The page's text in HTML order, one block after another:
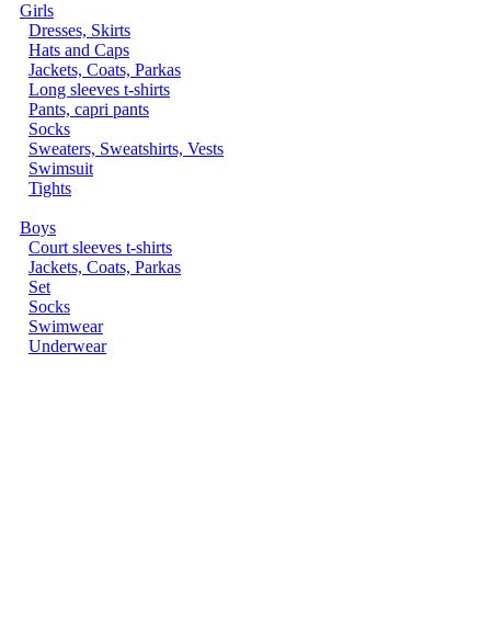
Girls
Dresses, Skirts
Hats and Caps
Jackets, Coats, Parkas
Long sleeves t-shirts
Pants, capri pants
Socks
Sweaters, Sweatshirts, Vests
Swimsuit
Tights
Boys
Court sleeves t-shirts
Jackets, Coats, Parkas
Set
Socks
Swimwear
Underwear